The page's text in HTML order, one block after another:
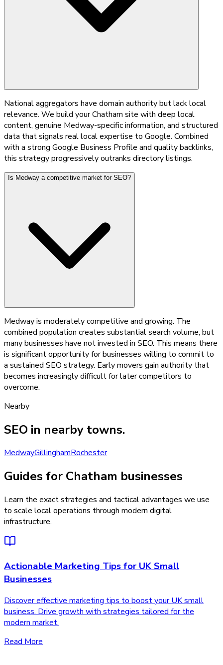
National aggregators have domain authority but lack local
relevance. We build your Chatham site with deep local
content, genuine Medway-specific information, and structured
data that signals real local expertise to Google. Combined
with a strong Google Business Profile and quality backlinks,
this strategy progressively outranks directory listings.
Is Medway a competitive market for SEO?
Medway is moderately competitive and growing. The
combined population creates substantial search volume, but
many businesses have not invested in SEO. This means there
is significant opportunity for businesses willing to commit to
a sustained SEO strategy. Early movers gain authority that
becomes increasingly difficult for later competitors to
overcome.
Nearby
SEO in nearby towns.
MedwayGillinghamRochester
Guides for Chatham businesses
Learn the exact strategies and tactical advantages we use
to scale local operations through modern digital
infrastructure.
Actionable Marketing Tips for UK Small
Businesses
Discover effective marketing tips to boost your UK small
business. Drive growth with strategies tailored for the
modern market.
Read More